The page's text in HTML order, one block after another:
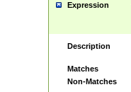
Expression
Description
Matches
Non-Matches